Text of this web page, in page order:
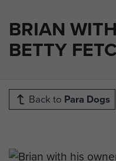
BRIAN
BETTY
Back to Para Dogs